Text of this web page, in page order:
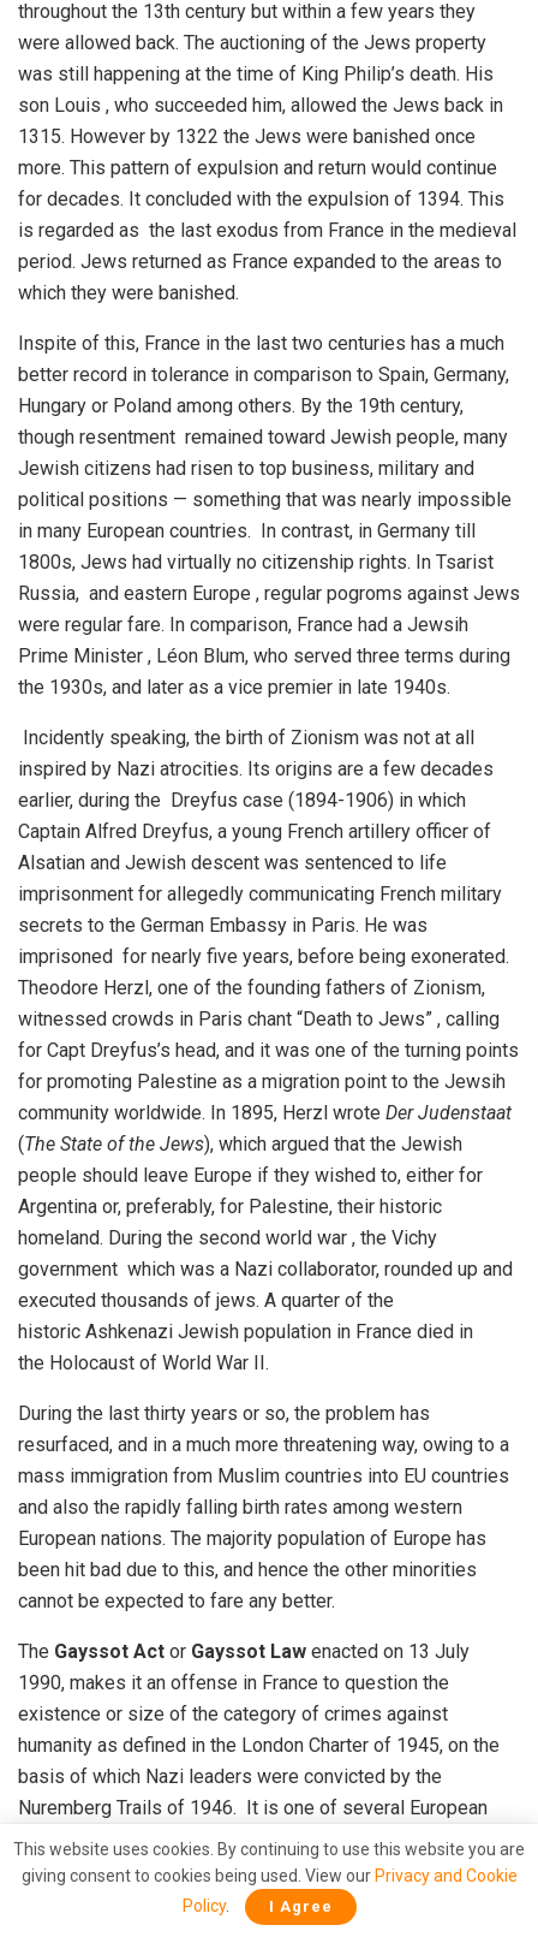
throughout the 13th century but within a few years they
were allowed back. The auctioning of the Jews property
was still happening at the time of King Philip’s death. His
son Louis , who succeeded him, allowed the Jews back in
1315. However by 1322 the Jews were banished once
more. This pattern of expulsion and return would continue
for decades. It concluded with the expulsion of 1394. This
is regarded as the last exodus from France in the medieval
period. Jews returned as France expanded to the areas to
which they were banished.
Inspite of this, France in the last two centuries has a much
better record in tolerance in comparison to Spain, Germany,
Hungary or Poland among others. By the 19th century,
though resentment remained toward Jewish people, many
Jewish citizens had risen to top business, military and
political positions — something that was nearly impossible
in many European countries. In contrast, in Germany till
1800s, Jews had virtually no citizenship rights. In Tsarist
Russia, and eastern Europe , regular pogroms against Jews
were regular fare. In comparison, France had a Jewsih
Prime Minister , Léon Blum, who served three terms during
the 1930s, and later as a vice premier in late 1940s.
Incidently speaking, the birth of Zionism was not at all
inspired by Nazi atrocities. Its origins are a few decades
earlier, during the Dreyfus case (1894-1906) in which
Captain Alfred Dreyfus, a young French artillery officer of
Alsatian and Jewish descent was sentenced to life
imprisonment for allegedly communicating French military
secrets to the German Embassy in Paris. He was
imprisoned for nearly five years, before being exonerated.
Theodore Herzl, one of the founding fathers of Zionism,
witnessed crowds in Paris chant “Death to Jews” , calling
for Capt Dreyfus’s head, and it was one of the turning points
for promoting Palestine as a migration point to the Jewsih
community worldwide. In 1895, Herzl wrote Der Judenstaat
(The State of the Jews), which argued that the Jewish
people should leave Europe if they wished to, either for
Argentina or, preferably, for Palestine, their historic
homeland. During the second world war , the Vichy
government which was a Nazi collaborator, rounded up and
executed thousands of jews. A quarter of the
historic Ashkenazi Jewish population in France died in
the Holocaust of World War II.
During the last thirty years or so, the problem has
resurfaced, and in a much more threatening way, owing to a
mass immigration from Muslim countries into EU countries
and also the rapidly falling birth rates among western
European nations. The majority population of Europe has
been hit bad due to this, and hence the other minorities
cannot be expected to fare any better.
The Gayssot Act or Gayssot Law enacted on 13 July
1990, makes it an offense in France to question the
existence or size of the category of crimes against
humanity as defined in the London Charter of 1945, on the
basis of which Nazi leaders were convicted by the
Nuremberg Trails of 1946. It is one of several European
laws prohibiting Holocaust denial. But attacks on Jews have
risen by sevenfold since then 1990s and 40% of all hate
in 2013 were committed against Jews, according to
This website uses cookies. By continuing to use this website you are
giving consent to cookies being used. View our Privacy and Cookie
Policy. I Agree